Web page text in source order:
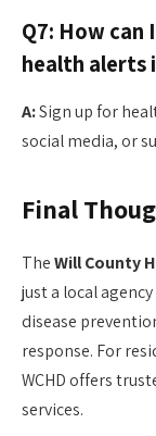
Q7: How
health alerts
A:Sign up for
social media, or
Final
TheWill County
just a local
disease
response. For
WCHD offers
services.